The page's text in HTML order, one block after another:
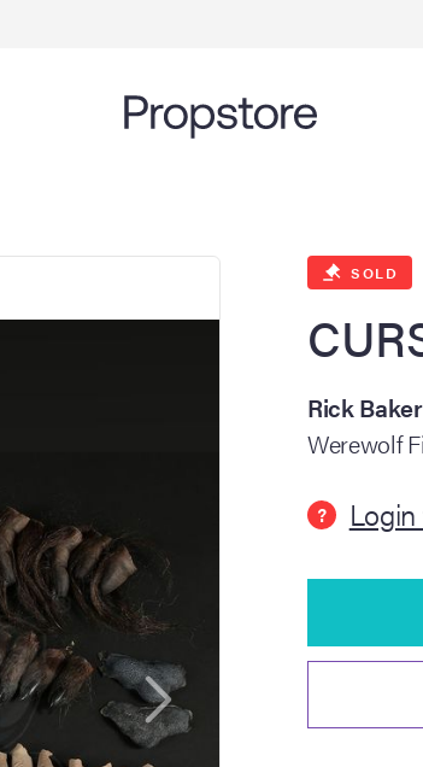
SOLD
Rick
Werewolf
?